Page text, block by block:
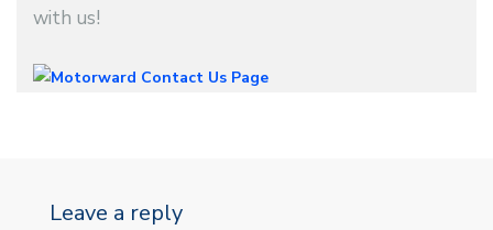
with us!
Leave a reply